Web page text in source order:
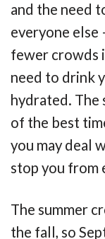
and the need
everyone else
fewer crowds
need to drink
hydrated. The
of the best
you may deal
stop you from
The summer
the fall, so